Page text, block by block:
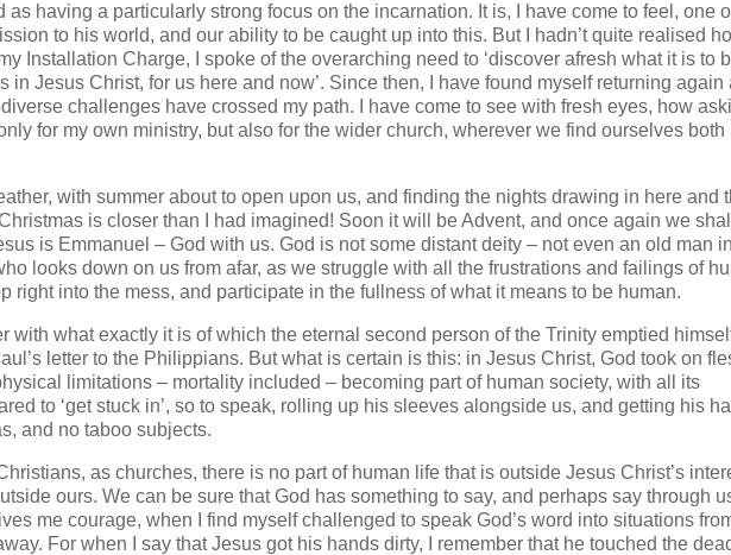
having a particularly strong focus on the incarnation. It is, I have come to feel, one
to his world, and our ability to be caught up into this. But I hadn’t quite realised
Installation Charge, I spoke of the overarching need to ‘discover afresh what it is to
in Jesus Christ, for us here and now’. Since then, I have found myself returning again
challenges have crossed my path. I have come to see with fresh eyes, how
for my own ministry, but also for the wider church, wherever we find ourselves both
with summer about to open upon us, and finding the nights drawing in here and
is closer than I had imagined! Soon it will be Advent, and once again we
is Emmanuel – God with us. God is not some distant deity – not even an old man
looks down on us from afar, as we struggle with all the frustrations and failings of
right into the mess, and participate in the fullness of what it means to be human.
what exactly it is of which the eternal second person of the Trinity emptied
letter to the Philippians. But what is certain is this: in Jesus Christ, God took on
limitations – mortality included – becoming part of human society, with all its
to ‘get stuck in’, so to speak, rolling up his sleeves alongside us, and getting his
and no taboo subjects.
as churches, there is no part of human life that is outside Jesus Christ’s
ours. We can be sure that God has something to say, and perhaps say through
me courage, when I find myself challenged to speak God’s word into situations
For when I say that Jesus got his hands dirty, I remember that he touched the